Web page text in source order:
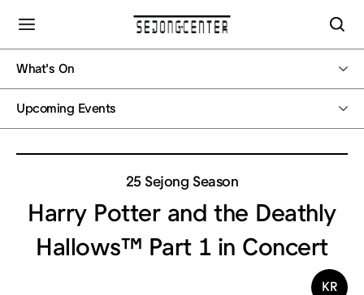
What's On
Upcoming Events
25 Sejong Season
Harry Potter and the Deathly
Hallows™ Part 1 in Concert
KR